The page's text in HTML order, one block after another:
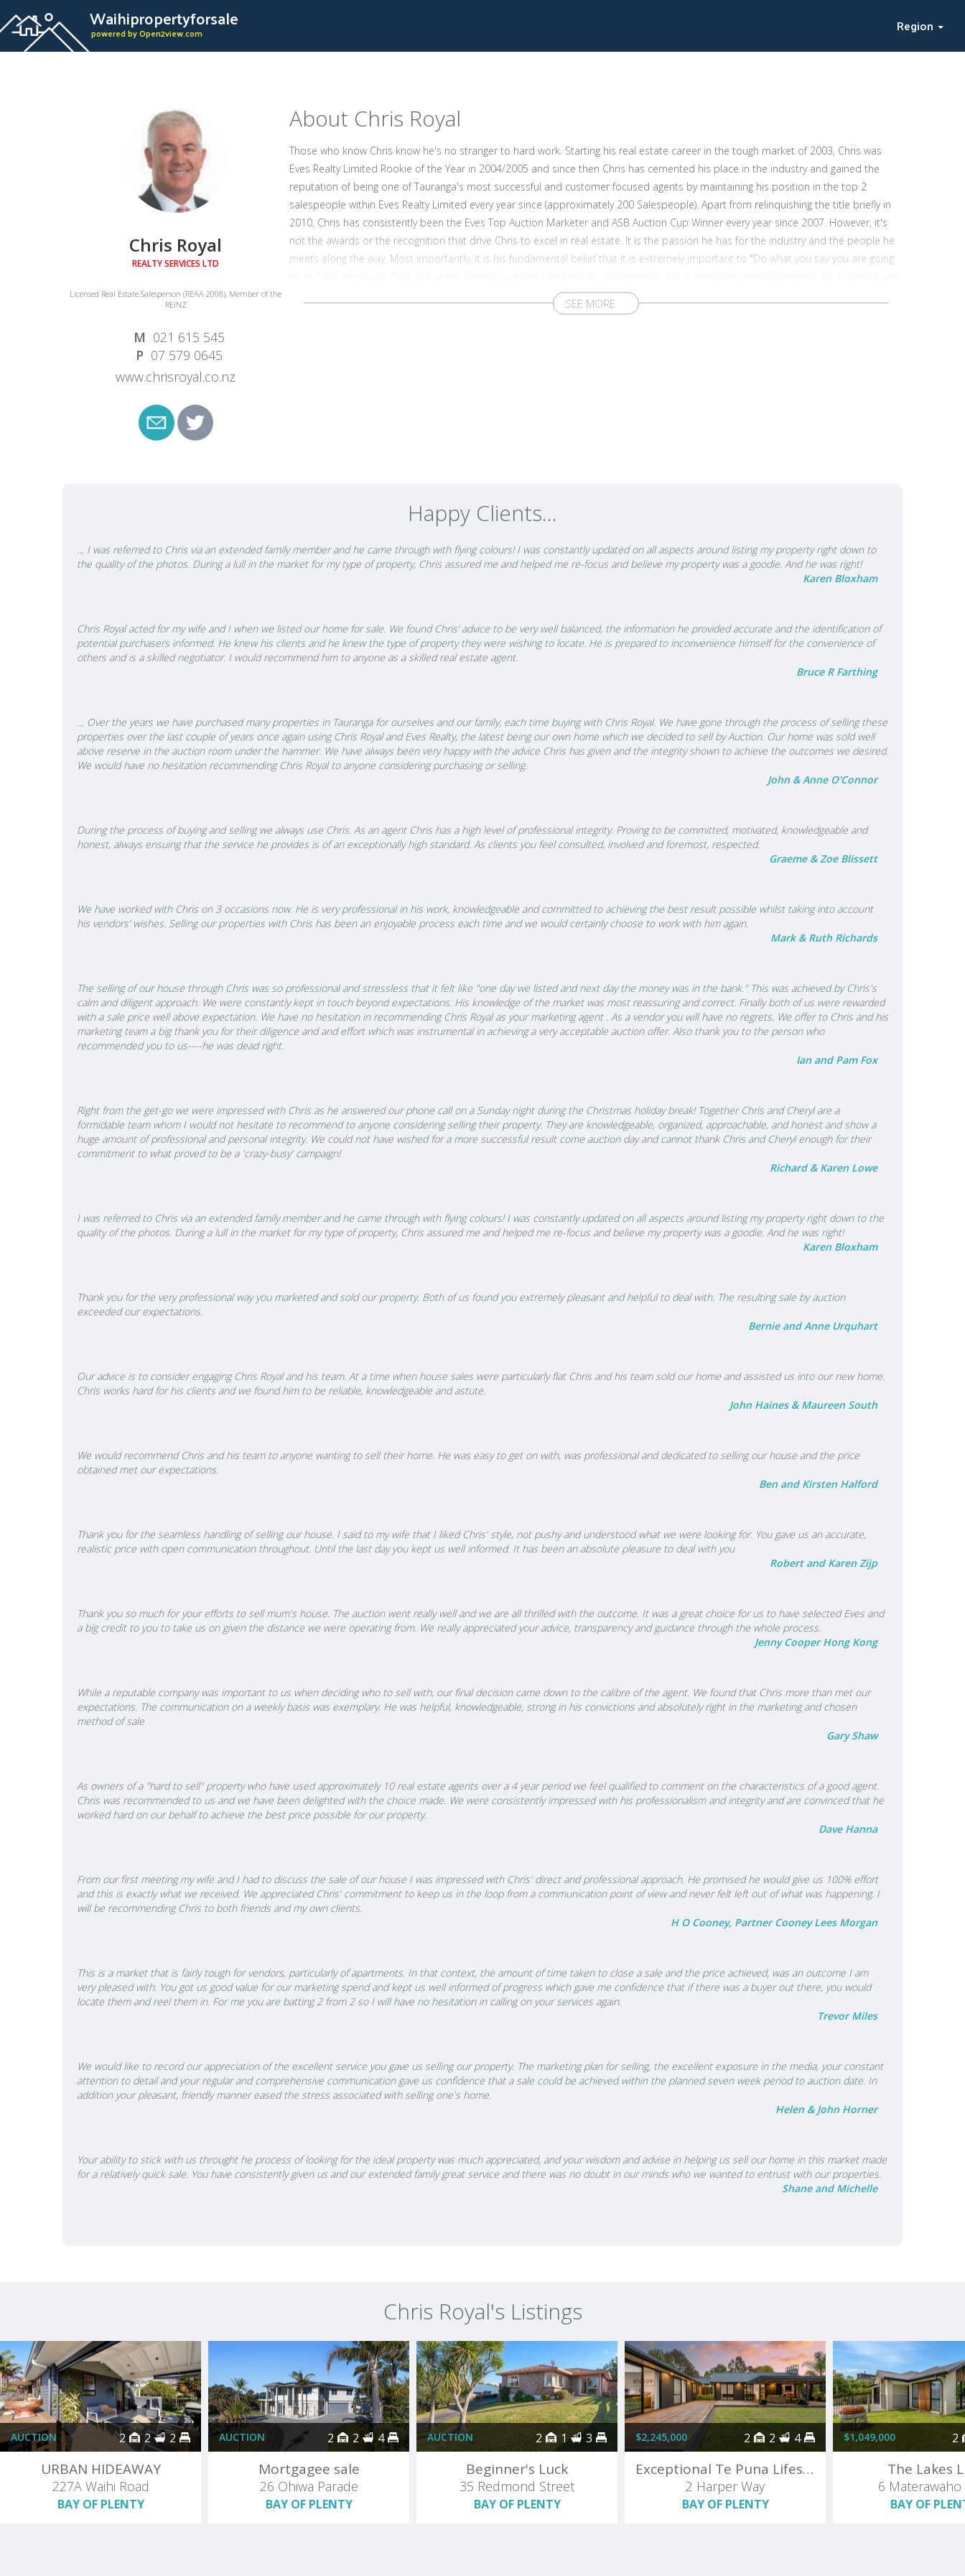
Waihipropertyforsale
powered by Open2view.com Region
Chris Royal
REALTY SERVICES LTD
Licensed Real Estate Salesperson (REAA 2008), Member of the
REINZ
021 615 545
07 579 0645
www.chrisroyal.co.nz
About Chris Royal
Those who know Chris know he's no stranger to hard work. Starting his real estate career in the tough market of 2003, Chris was
Eves Realty Limited Rookie of the Year in 2004/2005 and since then Chris has cemented his place in the industry and gained the
reputation of being one of Tauranga's most successful and customer focused agents by maintaining his position in the top 2
salespeople within Eves Realty Limited every year since (approximately 200 Salespeople). Apart from relinquishing the title briefly in
2010, Chris has consistently been the Eves Top Auction Marketer and ASB Auction Cup Winner every year since 2007. However, it's
not the awards or the recognition that drive Chris to excel in real estate. It is the passion he has for the industry and the people he
meets along the way. Most importantly, it is his fundamental belief that it is extremely important to "Do what you say you are going
his relationships with his clients which is one of the very reasons why so many people hire him to sell their property. Chris has a
wealth of knowledge and experience and he's well known for his friendly, no nonsense and straight forward approach. In his own
Happy Clients...
… I was referred to Chris via an extended family member and he came through with flying colours! I was constantly updated on all aspects around listing my property right down to
the quality of the photos. During a lull in the market for my type of property, Chris assured me and helped me re-focus and believe my property was a goodie. And he was right!
Karen Bloxham
Chris Royal acted for my wife and I when we listed our home for sale. We found Chris’ advice to be very well balanced, the information he provided accurate and the identification of
potential purchasers informed. He knew his clients and he knew the type of property they were wishing to locate. He is prepared to inconvenience himself for the convenience of
others and is a skilled negotiator. I would recommend him to anyone as a skilled real estate agent.
Bruce R Farthing
… Over the years we have purchased many properties in Tauranga for ourselves and our family, each time buying with Chris Royal. We have gone through the process of selling these
properties over the last couple of years once again using Chris Royal and Eves Realty, the latest being our own home which we decided to sell by Auction. Our home was sold well
above reserve in the auction room under the hammer. We have always been very happy with the advice Chris has given and the integrity shown to achieve the outcomes we desired.
We would have no hesitation recommending Chris Royal to anyone considering purchasing or selling.
John & Anne O'Connor
During the process of buying and selling we always use Chris. As an agent Chris has a high level of professional integrity. Proving to be committed, motivated, knowledgeable and
honest, always ensuing that the service he provides is of an exceptionally high standard. As clients you feel consulted, involved and foremost, respected.
Graeme & Zoe Blissett
We have worked with Chris on 3 occasions now. He is very professional in his work, knowledgeable and committed to achieving the best result possible whilst taking into account
his vendors’ wishes. Selling our properties with Chris has been an enjoyable process each time and we would certainly choose to work with him again.
Mark & Ruth Richards
The selling of our house through Chris was so professional and stressless that it felt like "one day we listed and next day the money was in the bank." This was achieved by Chris's
calm and diligent approach. We were constantly kept in touch beyond expectations. His knowledge of the market was most reassuring and correct. Finally both of us were rewarded
with a sale price well above expectation. We have no hesitation in recommending Chris Royal as your marketing agent . As a vendor you will have no regrets. We offer to Chris and his
marketing team a big thank you for their diligence and and effort which was instrumental in achieving a very acceptable auction offer. Also thank you to the person who
recommended you to us----he was dead right.
Ian and Pam Fox
Right from the get-go we were impressed with Chris as he answered our phone call on a Sunday night during the Christmas holiday break! Together Chris and Cheryl are a
formidable team whom I would not hesitate to recommend to anyone considering selling their property. They are knowledgeable, organized, approachable, and honest and show a
huge amount of professional and personal integrity. We could not have wished for a more successful result come auction day and cannot thank Chris and Cheryl enough for their
commitment to what proved to be a 'crazy-busy' campaign!
Richard & Karen Lowe
I was referred to Chris via an extended family member and he came through with flying colours! I was constantly updated on all aspects around listing my property right down to the
quality of the photos. During a lull in the market for my type of property, Chris assured me and helped me re-focus and believe my property was a goodie. And he was right!
Karen Bloxham
Thank you for the very professional way you marketed and sold our property. Both of us found you extremely pleasant and helpful to deal with. The resulting sale by auction
exceeded our expectations.
Bernie and Anne Urquhart
Our advice is to consider engaging Chris Royal and his team. At a time when house sales were particularly flat Chris and his team sold our home and assisted us into our new home.
Chris works hard for his clients and we found him to be reliable, knowledgeable and astute.
John Haines & Maureen South
We would recommend Chris and his team to anyone wanting to sell their home. He was easy to get on with, was professional and dedicated to selling our house and the price
obtained met our expectations.
Ben and Kirsten Halford
Thank you for the seamless handling of selling our house. I said to my wife that I liked Chris' style, not pushy and understood what we were looking for. You gave us an accurate,
realistic price with open communication throughout. Until the last day you kept us well informed. It has been an absolute pleasure to deal with you
Robert and Karen Zijp
Thank you so much for your efforts to sell mum's house. The auction went really well and we are all thrilled with the outcome. It was a great choice for us to have selected Eves and
a big credit to you to take us on given the distance we were operating from. We really appreciated your advice, transparency and guidance through the whole process.
Jenny Cooper Hong Kong
While a reputable company was important to us when deciding who to sell with, our final decision came down to the calibre of the agent. We found that Chris more than met our
expectations. The communication on a weekly basis was exemplary. He was helpful, knowledgeable, strong in his convictions and absolutely right in the marketing and chosen
method of sale
Gary Shaw
As owners of a "hard to sell" property who have used approximately 10 real estate agents over a 4 year period we feel qualified to comment on the characteristics of a good agent.
Chris was recommended to us and we have been delighted with the choice made. We were consistently impressed with his professionalism and integrity and are convinced that he
worked hard on our behalf to achieve the best price possible for our property.
Dave Hanna
From our first meeting my wife and I had to discuss the sale of our house I was impressed with Chris' direct and professional approach. He promised he would give us 100% effort
and this is exactly what we received. We appreciated Chris' commitment to keep us in the loop from a communication point of view and never felt left out of what was happening. I
will be recommending Chris to both friends and my own clients.
H O Cooney, Partner Cooney Lees Morgan
This is a market that is fairly tough for vendors, particularly of apartments. In that context, the amount of time taken to close a sale and the price achieved, was an outcome I am
very pleased with. You got us good value for our marketing spend and kept us well informed of progress which gave me confidence that if there was a buyer out there, you would
locate them and reel them in. For me you are batting 2 from 2 so I will have no hesitation in calling on your services again.
Trevor Miles
We would like to record our appreciation of the excellent service you gave us selling our property. The marketing plan for selling, the excellent exposure in the media, your constant
attention to detail and your regular and comprehensive communication gave us confidence that a sale could be achieved within the planned seven week period to auction date. In
addition your pleasant, friendly manner eased the stress associated with selling one's home.
Helen & John Horner
Your ability to stick with us throught he process of looking for the ideal property was much appreciated, and your wisdom and advise in helping us sell our home in this market made
for a relatively quick sale. You have consistently given us and our extended family great service and there was no doubt in our minds who we wanted to entrust with our properties.
Shane and Michelle
Chris Royal's Listings
AUCTION 2 2 2
URBAN HIDEAWAY
227A Waihi Road
BAY OF PLENTY
AUCTION 2 2 4
Mortgagee sale
26 Ohiwa Parade
BAY OF PLENTY
AUCTION 2 1 3
Beginner's Luck
35 Redmond Street
BAY OF PLENTY
$2,245,000 2 2 4
Exceptional Te Puna Lifestyle
2 Harper Way
BAY OF PLENTY
$1,049,000 2
The Lakes
6 Materawaho
BAY OF